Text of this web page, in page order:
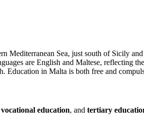
Mediterranean Sea, just south of Sicily
are English and Maltese, reflecting
in Malta is both free and
vocational education, and tertiary